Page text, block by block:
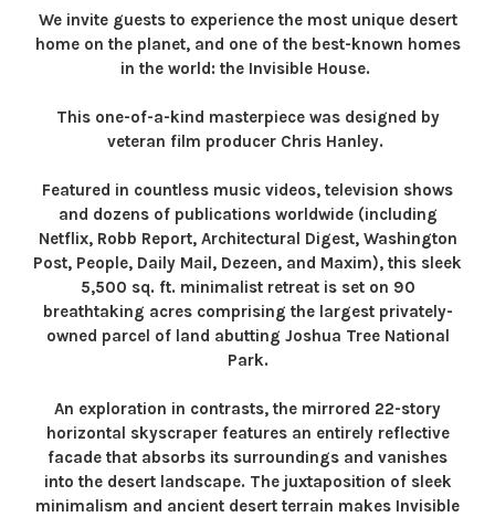
We invite guests to experience the most unique desert
home on the planet, and one of the best-known homes
in the world: the Invisible House.
This one-of-a-kind masterpiece was designed by
veteran film producer Chris Hanley.
Featured in countless music videos, television shows
and dozens of publications worldwide (including
Netflix, Robb Report, Architectural Digest, Washington
Post, People, Daily Mail, Dezeen, and Maxim), this sleek
5,500 sq. ft. minimalist retreat is set on 90
breathtaking acres comprising the largest privately-
owned parcel of land abutting Joshua Tree National
Park.
An exploration in contrasts, the mirrored 22-story
horizontal skyscraper features an entirely reflective
facade that absorbs its surroundings and vanishes
into the desert landscape. The juxtaposition of sleek
minimalism and ancient desert terrain makes Invisible